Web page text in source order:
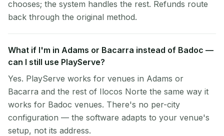
chooses; the system handles the rest. Refunds route
back through the original method.
What if I'm in Adams or Bacarra instead of Badoc —
can I still use PlayServe?
Yes. PlayServe works for venues in Adams or
Bacarra and the rest of Ilocos Norte the same way it
works for Badoc venues. There's no per-city
configuration — the software adapts to your venue's
setup, not its address.